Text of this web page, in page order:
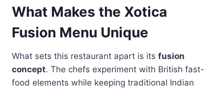
What Makes the Xotica
Fusion Menu Unique
What sets this restaurant apart is its fusion
concept. The chefs experiment with British fast-
food elements while keeping traditional Indian